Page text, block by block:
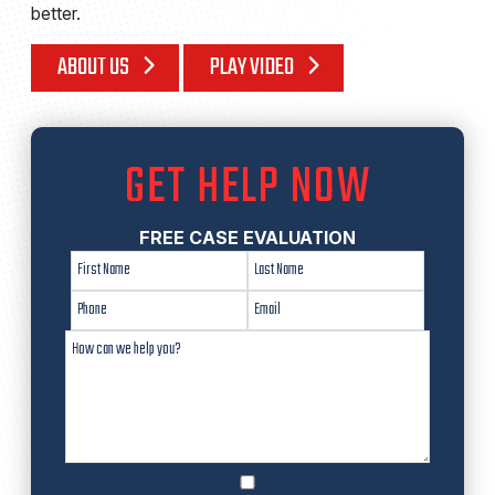
better.
ABOUT US PLAY VIDEO
GET HELP NOW
FREE CASE EVALUATION